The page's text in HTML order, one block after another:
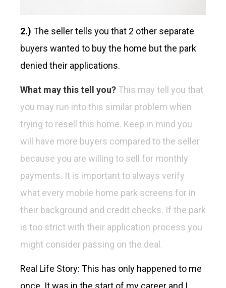
2.) The seller tells you that 2 other separate
buyers wanted to buy the home but the park
denied their applications.
What may this tell you? This may tell you that
you may run into this similar problem when
trying to resell this home. Keep in mind you
will have more buyers compared to the seller
because you are willing to sell for monthly
payments. It is important to always verify
what every mobile home park screens for in
their background and credit checks. If the park
is too strict with their application process you
might consider passing on the deal.
Real Life Story: This has only happened to me
once. It was in the start of my career and I